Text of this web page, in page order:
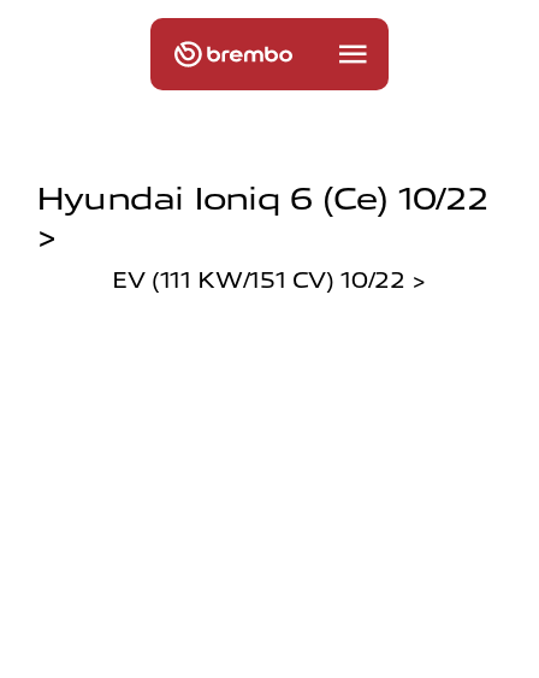
Hyundai Ioniq 6 (ce) 10/22
>
EV (111 KW/151 CV) 10/22 >